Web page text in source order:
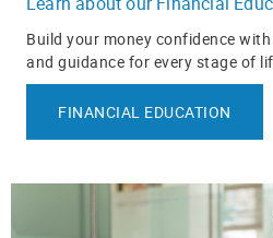
Build your money confidence
and guidance for every stage of
FINANCIAL EDUCATION